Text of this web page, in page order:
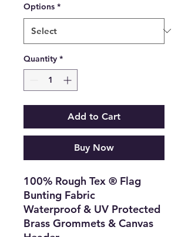
Options *
Quantity *
Add to Cart
Buy Now
100% Rough Tex ® Flag
Bunting Fabric
Waterproof & UV Protected
Brass Grommets & Canvas